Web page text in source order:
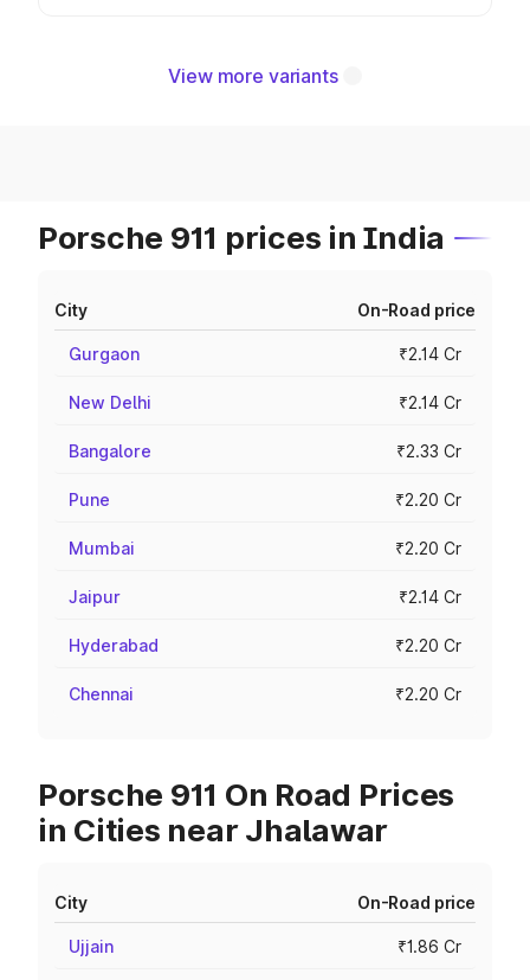
View more variants
Porsche 911 prices in India
City On-Road price
Gurgaon ₹2.14 Cr
New Delhi ₹2.14 Cr
Bangalore ₹2.33 Cr
Pune ₹2.20 Cr
Mumbai ₹2.20 Cr
Jaipur ₹2.14 Cr
Hyderabad ₹2.20 Cr
Chennai ₹2.20 Cr
Porsche 911 On Road Prices
in Cities near Jhalawar
City On-Road price
Ujjain ₹1.86 Cr